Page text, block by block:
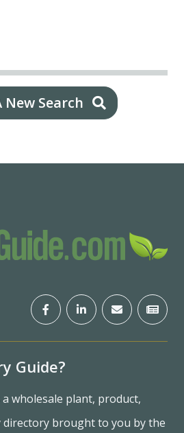
New Search
Guide?
wholesale plant, product,
directory brought to you by the